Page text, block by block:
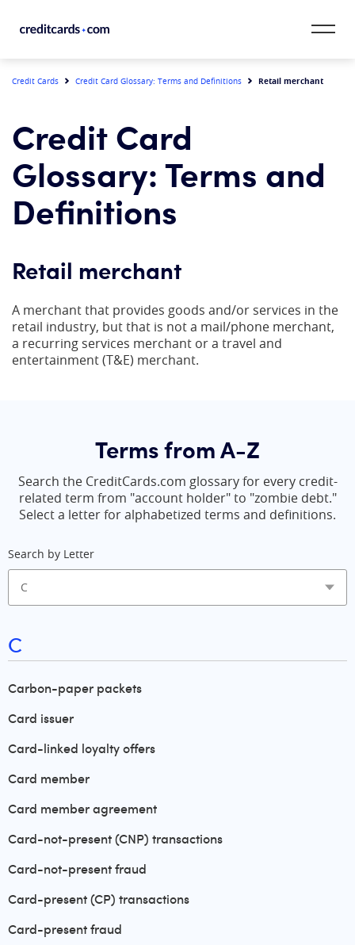
CardMatch™
Card Issuer
Credit Range
Our Team
Credit Cards Credit Card Glossary: Terms and Definitions Retail merchant
Credit Card
Glossary: Terms and
Definitions
Retail merchant
A merchant that provides goods and/or services in the
retail industry, but that is not a mail/phone merchant,
a recurring services merchant or a travel and
entertainment (T&E) merchant.
Terms from A-Z
Search the CreditCards.com glossary for every credit-
related term from "account holder" to "zombie debt."
Select a letter for alphabetized terms and definitions.
Search by Letter
C
Carbon-paper packets
Card issuer
Card-linked loyalty offers
Card member
Card member agreement
Card-not-present (CNP) transactions
Card-not-present fraud
Card-present (CP) transactions
Card-present fraud